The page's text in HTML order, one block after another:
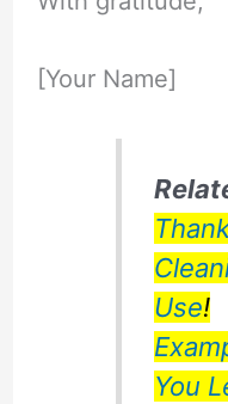
[Your Name]
Use!
You